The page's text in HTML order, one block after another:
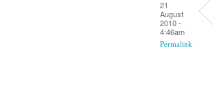
21
August
2010 -
4:46am
Permalink